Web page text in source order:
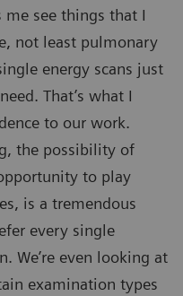
see things that I
not least pulmonary
energy scans just
That’s what I
to our work.
the possibility of
to play
is a tremendous
every single
We’re even looking at
examination types